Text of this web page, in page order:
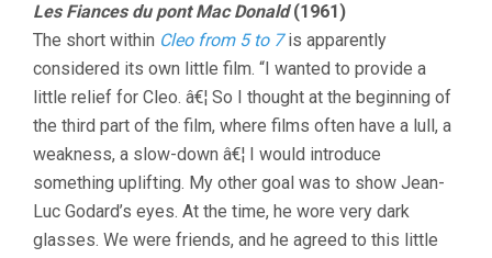
Les Fiances du pont Mac Donald(1961)
The short within Cleo from 5 to 7is apparently
considered its own little film. “I wanted to provide a
little relief for Cleo. â€¦ So I thought at the beginning of
the third part of the film, where films often have a lull, a
weakness, a slow-down â€¦ I would introduce
something uplifting. My other goal was to show Jean-
Luc Godard’s eyes. At the time, he wore very dark
glasses. We were friends, and he agreed to this little